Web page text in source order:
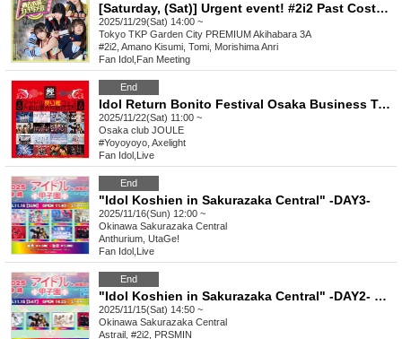
[Saturday, (Sat)] Urgent event! #2i2 Past Costume Instax Photo Session
2025/11/29(Sat) 14:00 ~
Tokyo TKP Garden City PREMIUM Akihabara 3A
#2i2, Amano Kisumi, Tomi, Morishima Anri
Fan Idol Fan Meeting
End
Idol Return Bonito Festival Osaka Business Trip Mission 2025
2025/11/22(Sat) 11:00 ~
Osaka club JOULE
#Yoyoyoyo, Axelight
Fan Idol Live
End
"Idol Koshien in Sakurazaka Central" -DAY3-
2025/11/16(Sun) 12:00 ~
Okinawa Sakurazaka Central
Anthurium, UtaGe!
Fan Idol Live
End
"Idol Koshien in Sakurazaka Central" -DAY2- Part 1
2025/11/15(Sat) 14:50 ~
Okinawa Sakurazaka Central
Astrail, #2i2, PRSMIN